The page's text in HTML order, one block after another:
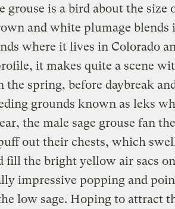
grouse is a bird about the size
and white plumage blends
where it lives in Colorado
it makes quite a scene
the spring, before daybreak
grounds known as leks
the male sage grouse fan
out their chests, which
fill the bright yellow air sacs
impressive popping and
low sage. Hoping to attract